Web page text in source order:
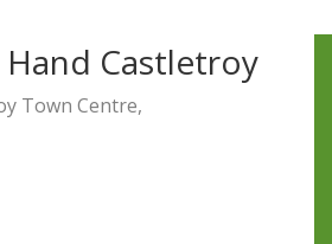
Castletroy
Town Centre,